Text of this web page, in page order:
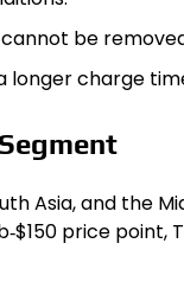
cannot be
longer charge
Asia, and the
price